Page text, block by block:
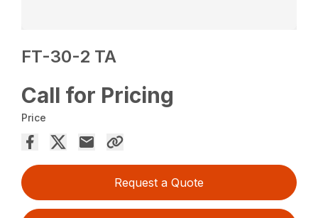
FT-30-2 TA
Call for Pricing
Price
Request a Quote